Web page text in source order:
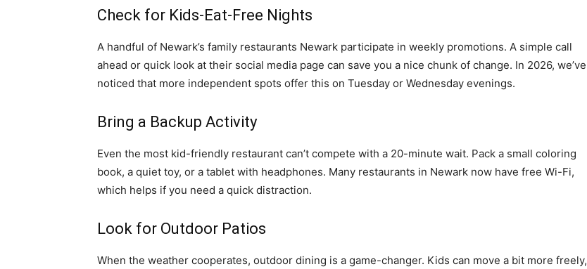
Check for Kids-Eat-Free Nights
A handful of Newark’s family restaurants Newark participate in weekly promotions. A simple call
ahead or quick look at their social media page can save you a nice chunk of change. In 2026, we’ve
noticed that more independent spots offer this on Tuesday or Wednesday evenings.
Bring a Backup Activity
Even the most kid-friendly restaurant can’t compete with a 20-minute wait. Pack a small coloring
book, a quiet toy, or a tablet with headphones. Many restaurants in Newark now have free Wi-Fi,
which helps if you need a quick distraction.
Look for Outdoor Patios
When the weather cooperates, outdoor dining is a game-changer. Kids can move a bit more freely,